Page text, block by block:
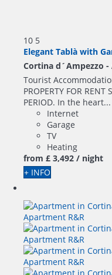
10 5
Elegant Tablà with
Cortina d´Ampezzo -
Tourist
PROPERTY FOR RENT
PERIOD. In the heart...
Internet
Garage
TV
Heating
from £ 3,492 / night
+ INFO